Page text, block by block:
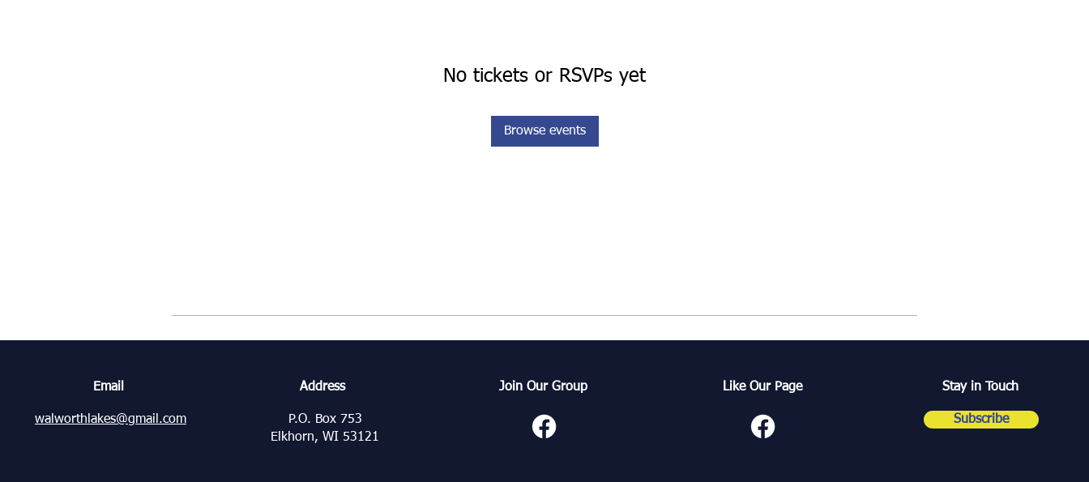
No tickets or RSVPs yet
Browse events
Email
walworthlakes@gmail.com
Address
P.O. Box 753
Elkhorn, WI 53121
Join Our Group Like Our Page Stay in Touch
Subscribe